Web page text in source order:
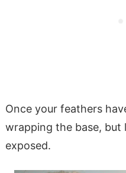
Once your feathers
wrapping the base,
exposed.